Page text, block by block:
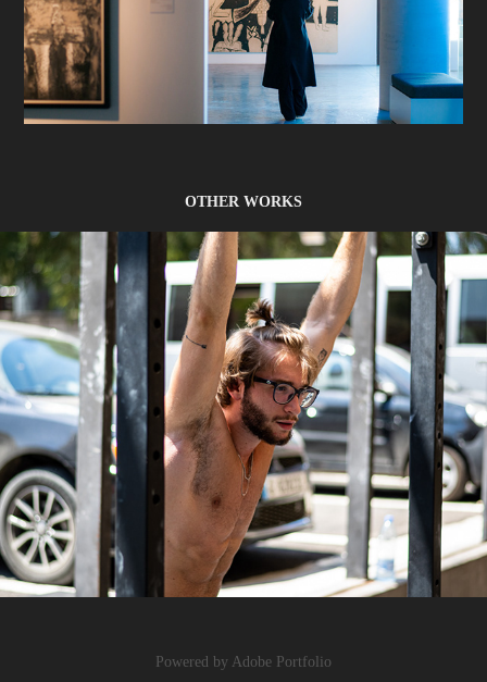
OTHER WORKS
PORTRAITS
Powered by Adobe Portfolio